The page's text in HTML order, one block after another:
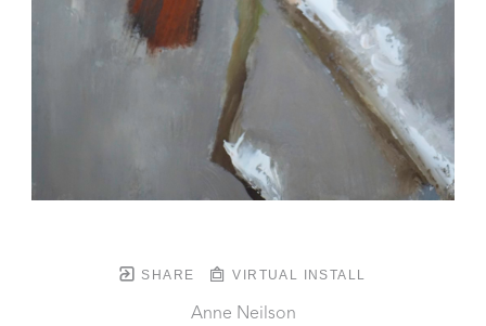
SHARE VIRTUAL INSTALL
Anne Neilson